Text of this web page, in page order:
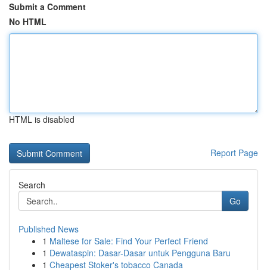
Submit a Comment
No HTML
HTML is disabled
Report Page
Search
Go
Published News
1 Maltese for Sale: Find Your Perfect Friend
1 Dewataspin: Dasar-Dasar untuk Pengguna Baru
1 Cheapest Stoker's tobacco Canada